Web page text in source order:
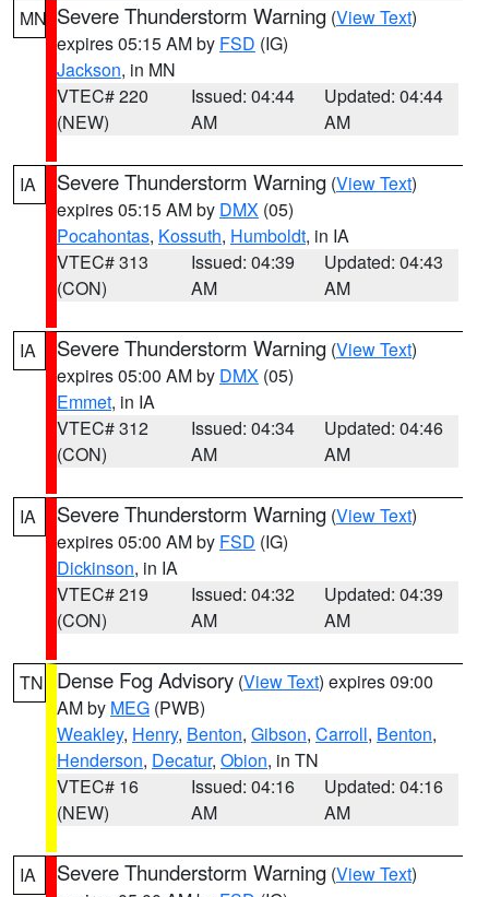
MN Severe Thunderstorm Warning (View Text)
expires 05:15 AM by FSD (IG)
Jackson, in MN
VTEC# 220
(NEW)
Issued: 04:44
AM
Updated: 04:44
AM
IA Severe Thunderstorm Warning (View Text)
expires 05:15 AM by DMX (05)
Pocahontas, Kossuth, Humboldt, in IA
VTEC# 313
(CON)
Issued: 04:39
AM
Updated: 04:43
AM
IA Severe Thunderstorm Warning (View Text)
expires 05:00 AM by DMX (05)
Emmet, in IA
VTEC# 312
(CON)
Issued: 04:34
AM
Updated: 04:46
AM
IA Severe Thunderstorm Warning (View Text)
expires 05:00 AM by FSD (IG)
Dickinson, in IA
VTEC# 219
(CON)
Issued: 04:32
AM
Updated: 04:39
AM
TN Dense Fog Advisory (View Text) expires 09:00
AM by MEG (PWB)
Weakley, Henry, Benton, Gibson, Carroll, Benton,
Henderson, Decatur, Obion, in TN
VTEC# 16
(NEW)
Issued: 04:16
AM
Updated: 04:16
AM
IA Severe Thunderstorm Warning (View Text)